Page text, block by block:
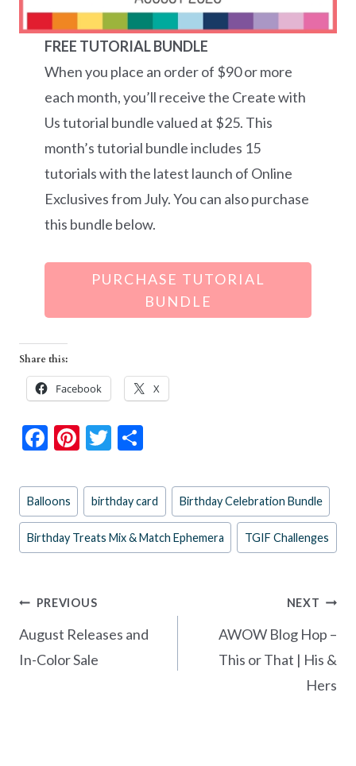
FREE TUTORIAL BUNDLE
When you place an order of $90 or more
each month, you’ll receive the Create with
Us tutorial bundle valued at $25. This
month’s tutorial bundle includes 15
tutorials with the latest launch of Online
Exclusives from July. You can also purchase
this bundle below.
PURCHASE TUTORIAL
BUNDLE
Share this:
Facebook X
F
e
b
o
Pi
er
es
t
T
itt
er
ar
e
Post
Tags:
Balloons birthday card Birthday Celebration Bundle
Birthday Treats Mix & Match Ephemera TGIF Challenges
Post
navigation
PREVIOUS
August Releases and
In-Color Sale
NEXT
AWOW Blog Hop –
This or That | His &
Hers